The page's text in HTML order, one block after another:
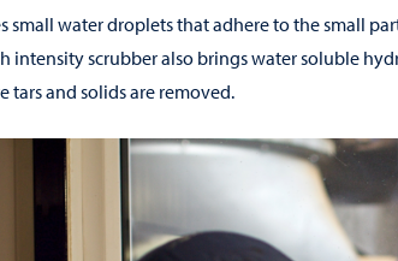
small water droplets that adhere to the small
intensity scrubber also brings water soluble
tars and solids are removed.